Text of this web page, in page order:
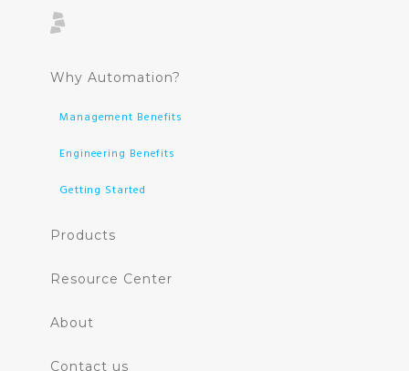
Why Automation?
Management Benefits
Engineering Benefits
Getting Started
Products
Resource Center
About
Contact us